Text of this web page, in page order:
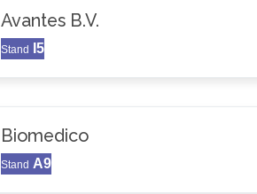
Avantes B.V.
Stand I5
Biomedico
Stand A9